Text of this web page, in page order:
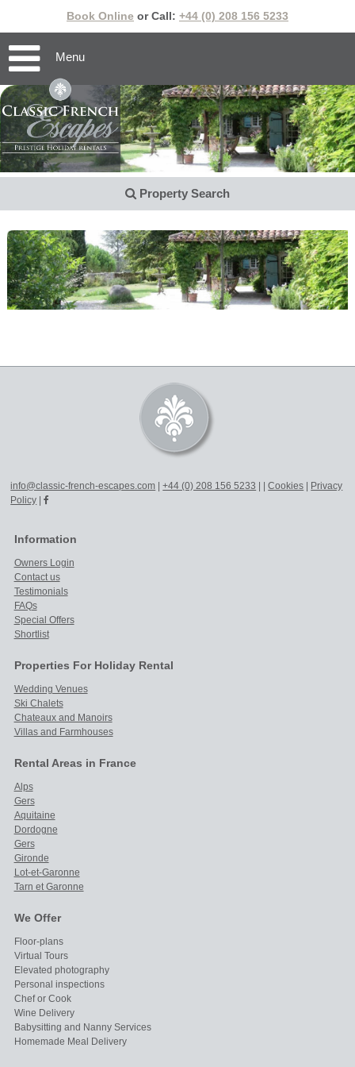
Book Online or Call: +44 (0) 208 156 5233
Menu
Property Search
info@classic-french-escapes.com |+44 (0) 208 156 5233 | |Cookies | Privacy
Policy |
Information
Owners Login
Contact us
Testimonials
FAQs
Special Offers
Shortlist
Properties For Holiday Rental
Wedding Venues
Ski Chalets
Chateaux and Manoirs
Villas and Farmhouses
Rental Areas in France
Alps
Gers
Aquitaine
Dordogne
Gers
Gironde
Lot-et-Garonne
Tarn et Garonne
We Offer
Floor-plans
Virtual Tours
Elevated photography
Personal inspections
Chef or Cook
Wine Delivery
Babysitting and Nanny Services
Homemade Meal Delivery